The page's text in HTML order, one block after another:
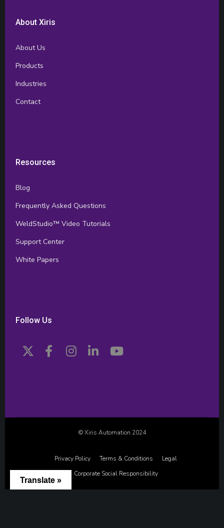
About Xiris
About Us
Products
Industries
Contact
Resources
Blog
Frequently Asked Questions
WeldStudio™ Video Tutorials
Support Center
White Papers
Follow Us
© Xiris Automation 2024
Privacy Policy Terms & Conditions
Legal
Corporate Social Responsibility
Translate »